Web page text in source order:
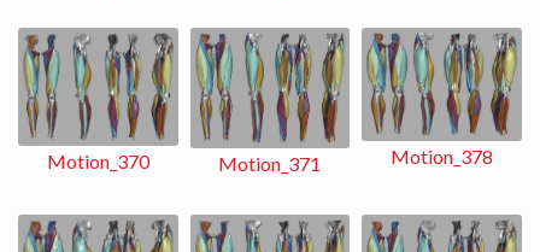
Motion_370 Motion_371 Motion_378